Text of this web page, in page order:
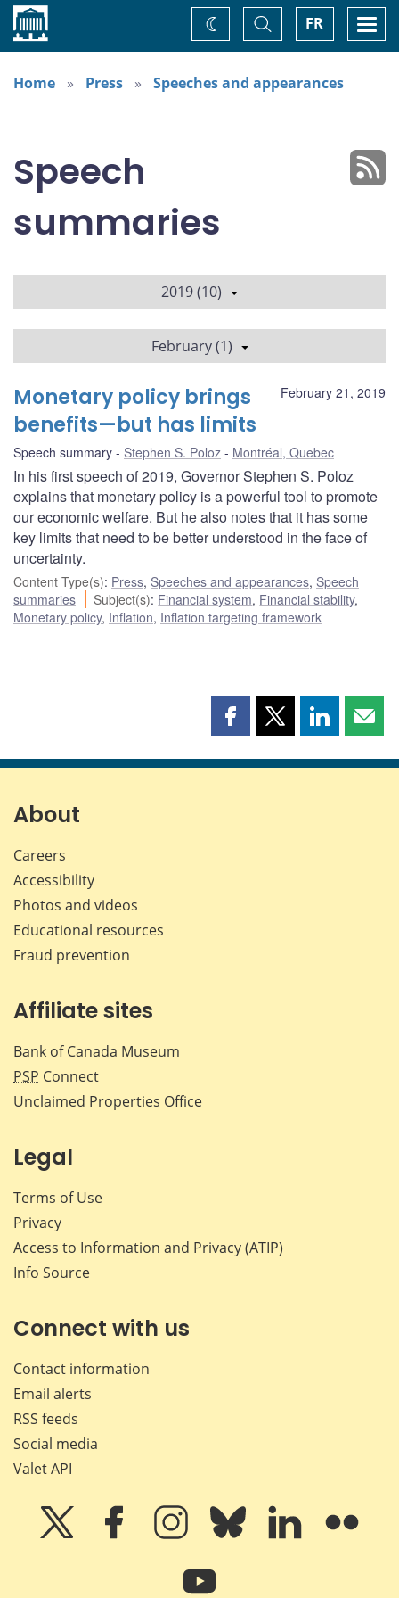
Home FR
Toggle
Search
Change
theme
Home
Press Speeches and appearances
Speech
summaries
2019 (10)
February (1)
February 21, 2019
Monetary policy brings
benefits—but has limits
Speech summary Stephen S. Poloz Montréal, Quebec
In his first speech of 2019, Governor Stephen S. Poloz
explains that monetary policy is a powerful tool to promote
our economic welfare. But he also notes that it has some
key limits that need to be better understood in the face of
uncertainty.
Content Type(s): Press, Speeches and appearances, Speech
summaries
Subject(s): Financial system, Financial stability,
Monetary policy, Inflation, Inflation targeting framework
Share
page
Share
page
Share
page page
About
Careers
Accessibility
Photos and videos
Educational resources
Fraud prevention
Affiliate sites
Bank of Canada Museum
PSP Connect
Unclaimed Properties Office
Legal
Terms of Use
Privacy
Access to Information and Privacy (ATIP)
Info Source
Connect with us
Contact information
Email alerts
RSS feeds
Social media
Valet API